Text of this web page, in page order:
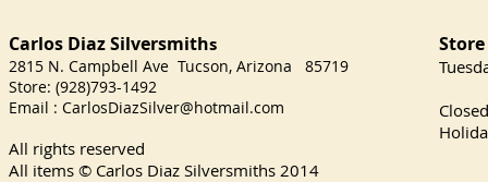
Carlos Diaz Silversmiths
2815 N. Campbell Ave Tucson, Arizona 85719
Store: (928)793-1492
Email : CarlosDiazSilver@hotmail.com
All rights reserved
All items © Carlos Diaz Silversmiths 2014